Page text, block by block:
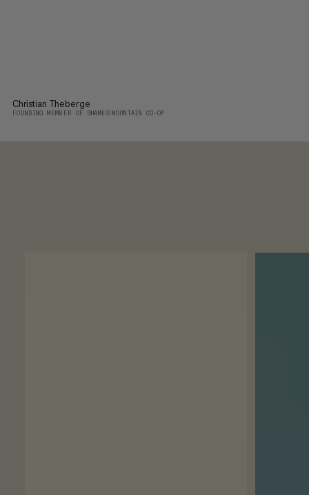
Christian Theberge
FOUNDING MEMBER OF SHAMES MOUNTAIN CO-OP